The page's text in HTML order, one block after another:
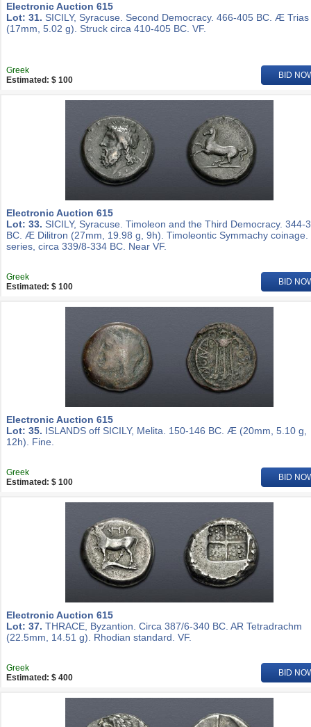
Electronic Auction 615
Lot: 31. SICILY, Syracuse. Second Democracy. 466-405 BC. Æ Trias
(17mm, 5.02 g). Struck circa 410-405 BC. VF.
Greek
Estimated: $ 100
BID
Electronic Auction 615
Lot: 33. SICILY, Syracuse. Timoleon and the Third Democracy. 344-
BC. Æ Dilitron (27mm, 19.98 g, 9h). Timoleontic Symmachy coinage.
series, circa 339/8-334 BC. Near VF.
Greek
Estimated: $ 100
BID
Electronic Auction 615
Lot: 35. ISLANDS off SICILY, Melita. 150-146 BC. Æ (20mm, 5.10 g,
12h). Fine.
Greek
Estimated: $ 100
BID
Electronic Auction 615
Lot: 37. THRACE, Byzantion. Circa 387/6-340 BC. AR Tetradrachm
(22.5mm, 14.51 g). Rhodian standard. VF.
Greek
Estimated: $ 400
BID